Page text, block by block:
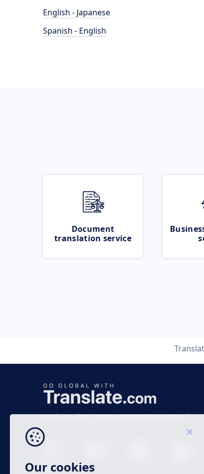
English - Japanese
Spanish - English
Document
translation service
Business time 7 AM to 4 PM (UTC 0), Mon-Fri.
Our cookies